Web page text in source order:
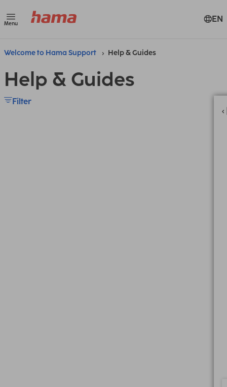
Menu EN
Welcome to Hama Support Help & Guides
Help & Guides
Filter